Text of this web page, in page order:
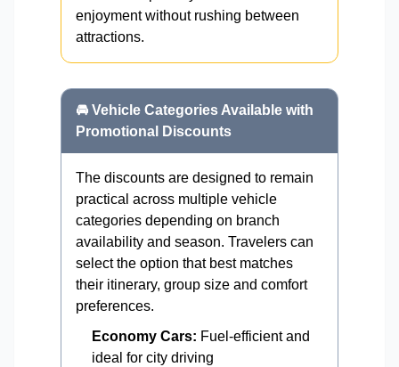
enjoyment without rushing between
attractions.
🚘 Vehicle Categories Available with
Promotional Discounts
The discounts are designed to remain
practical across multiple vehicle
categories depending on branch
availability and season. Travelers can
select the option that best matches
their itinerary, group size and comfort
preferences.
Economy Cars: Fuel-efficient and
ideal for city driving